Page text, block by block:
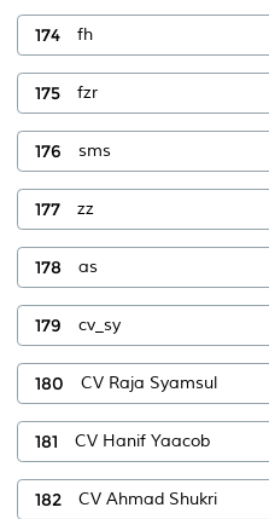
174 fh
175 fzr
176 sms
177 zz
178 as
179 cv_sy
180 CV Raja Syamsul
181 CV Hanif Yaacob
182 CV Ahmad Shukri